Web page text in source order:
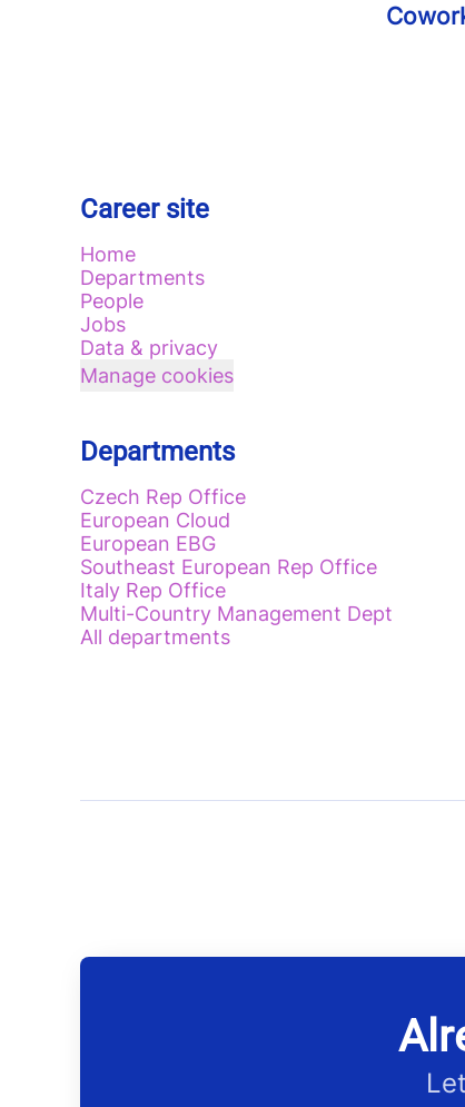
Career site
Home
Departments
People
Jobs
Data & privacy
Manage cookies
Departments
Czech Rep Office
European Cloud
European EBG
Southeast European Rep Office
Italy Rep Office
Multi-Country Management Dept
All departments